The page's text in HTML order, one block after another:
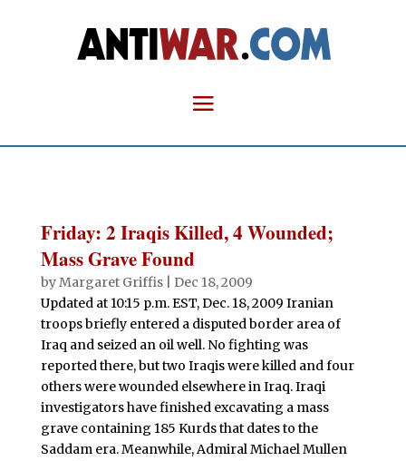
Friday: 2 Iraqis Killed, 4 Wounded;
Mass Grave Found
byMargaret Griffis| Dec 18, 2009
Updated at 10:15 p.m. EST, Dec. 18, 2009 Iranian
troops briefly entered a disputed border area of
Iraq and seized an oil well. No fighting was
reported there, but two Iraqis were killed and four
others were wounded elsewhere in Iraq. Iraqi
investigators have finished excavating a mass
grave containing 185 Kurds that dates to the
Saddam era. Meanwhile, Admiral Michael Mullen